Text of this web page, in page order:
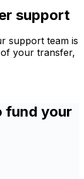
support
support team is
your transfer,
fund your